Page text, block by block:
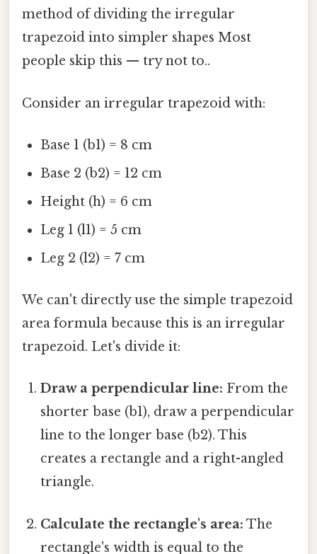
method of dividing the irregular
trapezoid into simpler shapes Most
people skip this — try not to..
Consider an irregular trapezoid with:
Base 1 (b1) = 8 cm
Base 2 (b2) = 12 cm
Height (h) = 6 cm
Leg 1 (l1) = 5 cm
Leg 2 (l2) = 7 cm
We can't directly use the simple trapezoid
area formula because this is an irregular
trapezoid. Let's divide it:
Draw a perpendicular line: From the
shorter base (b1), draw a perpendicular
line to the longer base (b2). This
creates a rectangle and a right-angled
triangle.
Calculate the rectangle's area: The
rectangle's width is equal to the